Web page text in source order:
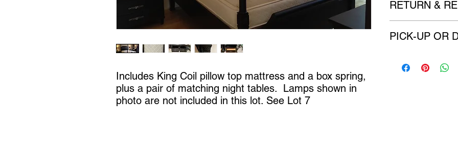
Includes King Coil pillow top mattress and a box spring,
plus a pair of matching night tables.  Lamps shown in
photo are not included in this lot. See Lot 7
RETURN &
imperfection to
PICK-UP OR
delivery options. (if